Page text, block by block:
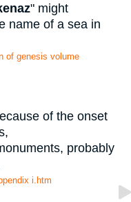
" might
name of a sea in
of genesis volume
of the onset
probably
i.htm